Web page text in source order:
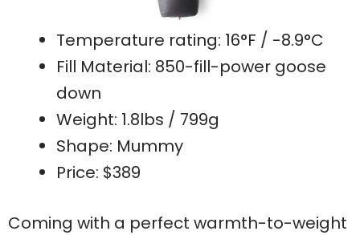
Temperature rating: 16°F / -8.9°C
Fill Material: 850-fill-power goose
down
Weight: 1.8lbs / 799g
Shape: Mummy
Price: $389
Coming with a perfect warmth-to-weight